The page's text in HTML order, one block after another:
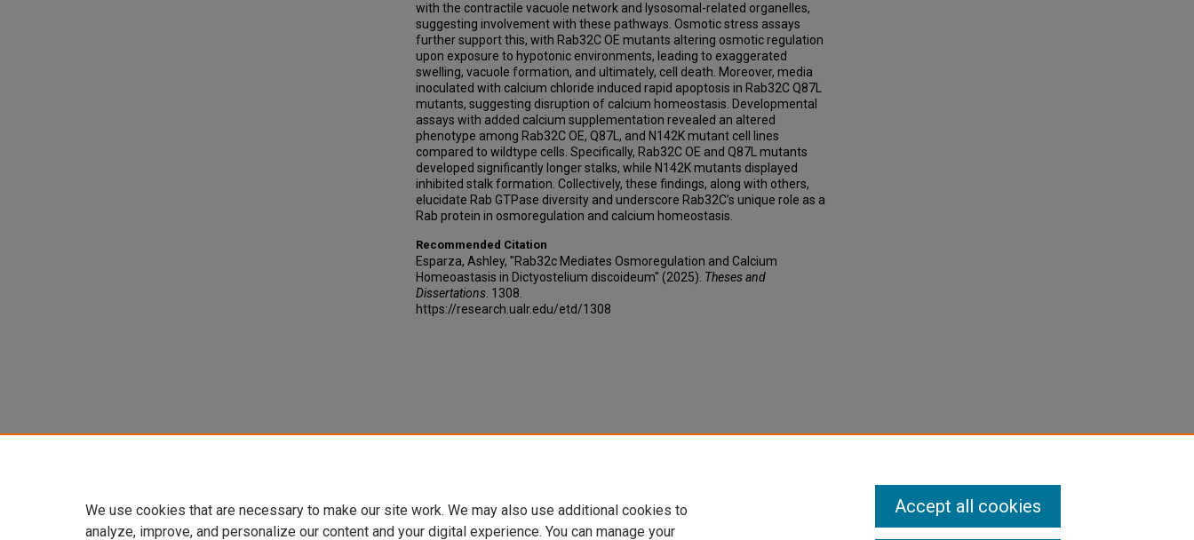
with the contractile vacuole network and lysosomal-related organelles,
suggesting involvement with these pathways. Osmotic stress assays
further support this, with Rab32C OE mutants altering osmotic regulation
upon exposure to hypotonic environments, leading to exaggerated
swelling, vacuole formation, and ultimately, cell death. Moreover, media
inoculated with calcium chloride induced rapid apoptosis in Rab32C Q87L
mutants, suggesting disruption of calcium homeostasis. Developmental
assays with added calcium supplementation revealed an altered
phenotype among Rab32C OE, Q87L, and N142K mutant cell lines
compared to wildtype cells. Specifically, Rab32C OE and Q87L mutants
developed significantly longer stalks, while N142K mutants displayed
inhibited stalk formation. Collectively, these findings, along with others,
elucidate Rab GTPase diversity and underscore Rab32C’s unique role as a
Rab protein in osmoregulation and calcium homeostasis.
Recommended Citation
Esparza, Ashley, "Rab32c Mediates Osmoregulation and Calcium
Homeoastasis in Dictyostelium discoideum" (2025). Theses and
Dissertations . 1308.
https://research.ualr.edu/etd/1308
We use cookies that are necessary to make our site work. We may also use additional cookies to
analyze, improve, and personalize our content and your digital experience. You can manage your
Accept all cookies